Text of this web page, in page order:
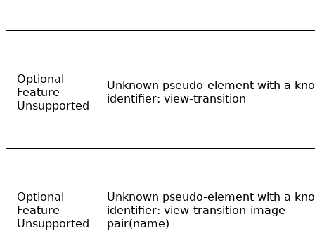
Optional
Feature
Unsupported
Unknown pseudo-element with a
identifier: view-transition
Optional
Feature
Unsupported
Unknown pseudo-element with a
identifier: view-transition-image-
pair(name)